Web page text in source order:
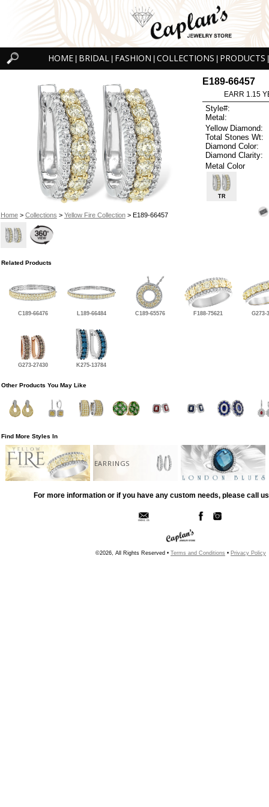
HOME BRIDAL FASHION COLLECTIONS PRODUCTS
Home> Collections > Yellow Fire Collection> E189-66457
E189-66457
EARR 1.15
Style#:
Metal:
Yellow Diamond:
Total Stones Wt:
Diamond Color:
Diamond Clarity:
Metal Color
TR
Related Products
C189-66476 L189-66484 C189-65576 F188-75621 G273-
G273-27430 K275-13784
Other Products You May Like
Find More Styles In
EARRINGS
For more information or if you have any custom needs, please call
©2026, All Rights Reserved • Terms and Conditions • Privacy Policy